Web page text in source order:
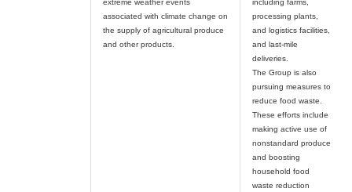
extreme weather events
associated with climate change on
the supply of agricultural produce
including farms,
processing plants,
and logistics facilities,
and last-mile
deliveries.
The Group is also
pursuing measures to
reduce food waste.
These efforts include
making active use of
nonstandard produce
and boosting
household food
waste reduction